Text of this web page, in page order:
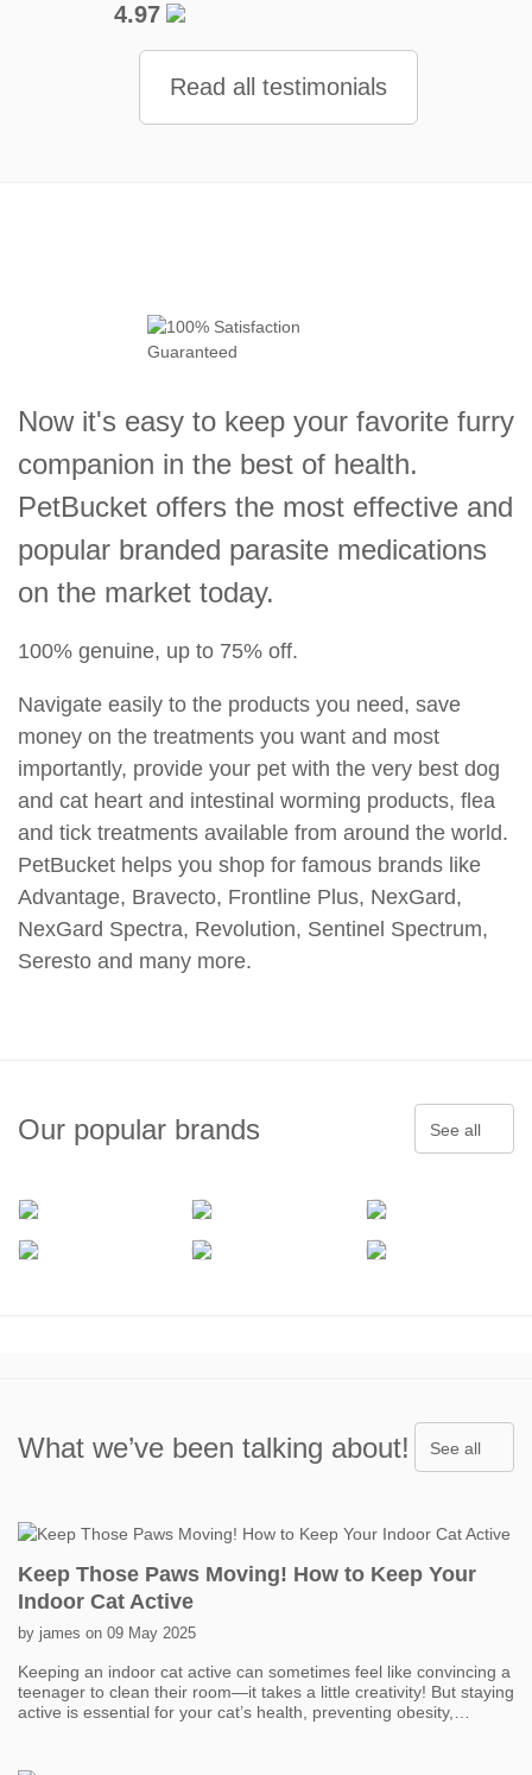
4.97
Read all testimonials
Now it's easy to keep your favorite furry
companion in the best of health.
PetBucket offers the most effective and
popular branded parasite medications
on the market today.
100% genuine, up to 75% off.
Navigate easily to the products you need, save
money on the treatments you want and most
importantly, provide your pet with the very best dog
and cat heart and intestinal worming products, flea
and tick treatments available from around the world.
PetBucket helps you shop for famous brands like
Advantage, Bravecto, Frontline Plus, NexGard,
NexGard Spectra, Revolution, Sentinel Spectrum,
Seresto and many more.
Our popular brands See all
What we’ve been talking about! See all
Keep Those Paws Moving! How to Keep Your
Indoor Cat Active
by james on 09 May 2025
Keeping an indoor cat active can sometimes feel like convincing a
teenager to clean their room—it takes a little creativity! But staying
active is essential for your cat’s health, preventing obesity,